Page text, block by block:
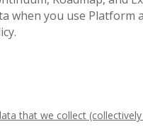
when you use Platform
that we collect